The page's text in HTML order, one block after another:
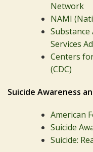
Network
NAMI
Services
Centers
(CDC)
Suicide Awareness
American
Suicide
Suicide: